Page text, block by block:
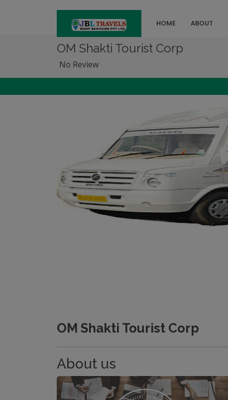
HOME ABOUT
OM Shakti Tourist Corp
No Review
OM Shakti Tourist Corp
About us